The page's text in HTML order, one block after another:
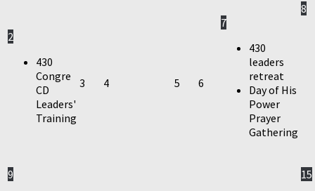
2
430
Congre
CD
Leaders'
Training
3 4 5 6
7
430
leaders
retreat
Day of His
Power
Prayer
Gathering
8
9
15